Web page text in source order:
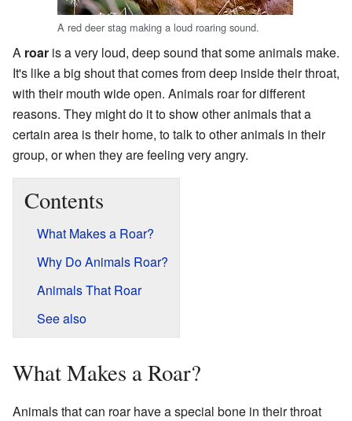
A red deer stag making a loud roaring sound.
A roar is a very loud, deep sound that some animals make.
It's like a big shout that comes from deep inside their throat,
with their mouth wide open. Animals roar for different
reasons. They might do it to show other animals that a
certain area is their home, to talk to other animals in their
group, or when they are feeling very angry.
Contents
What Makes a Roar?
Why Do Animals Roar?
Animals That Roar
See also
What Makes a Roar?
Animals that can roar have a special bone in their throat